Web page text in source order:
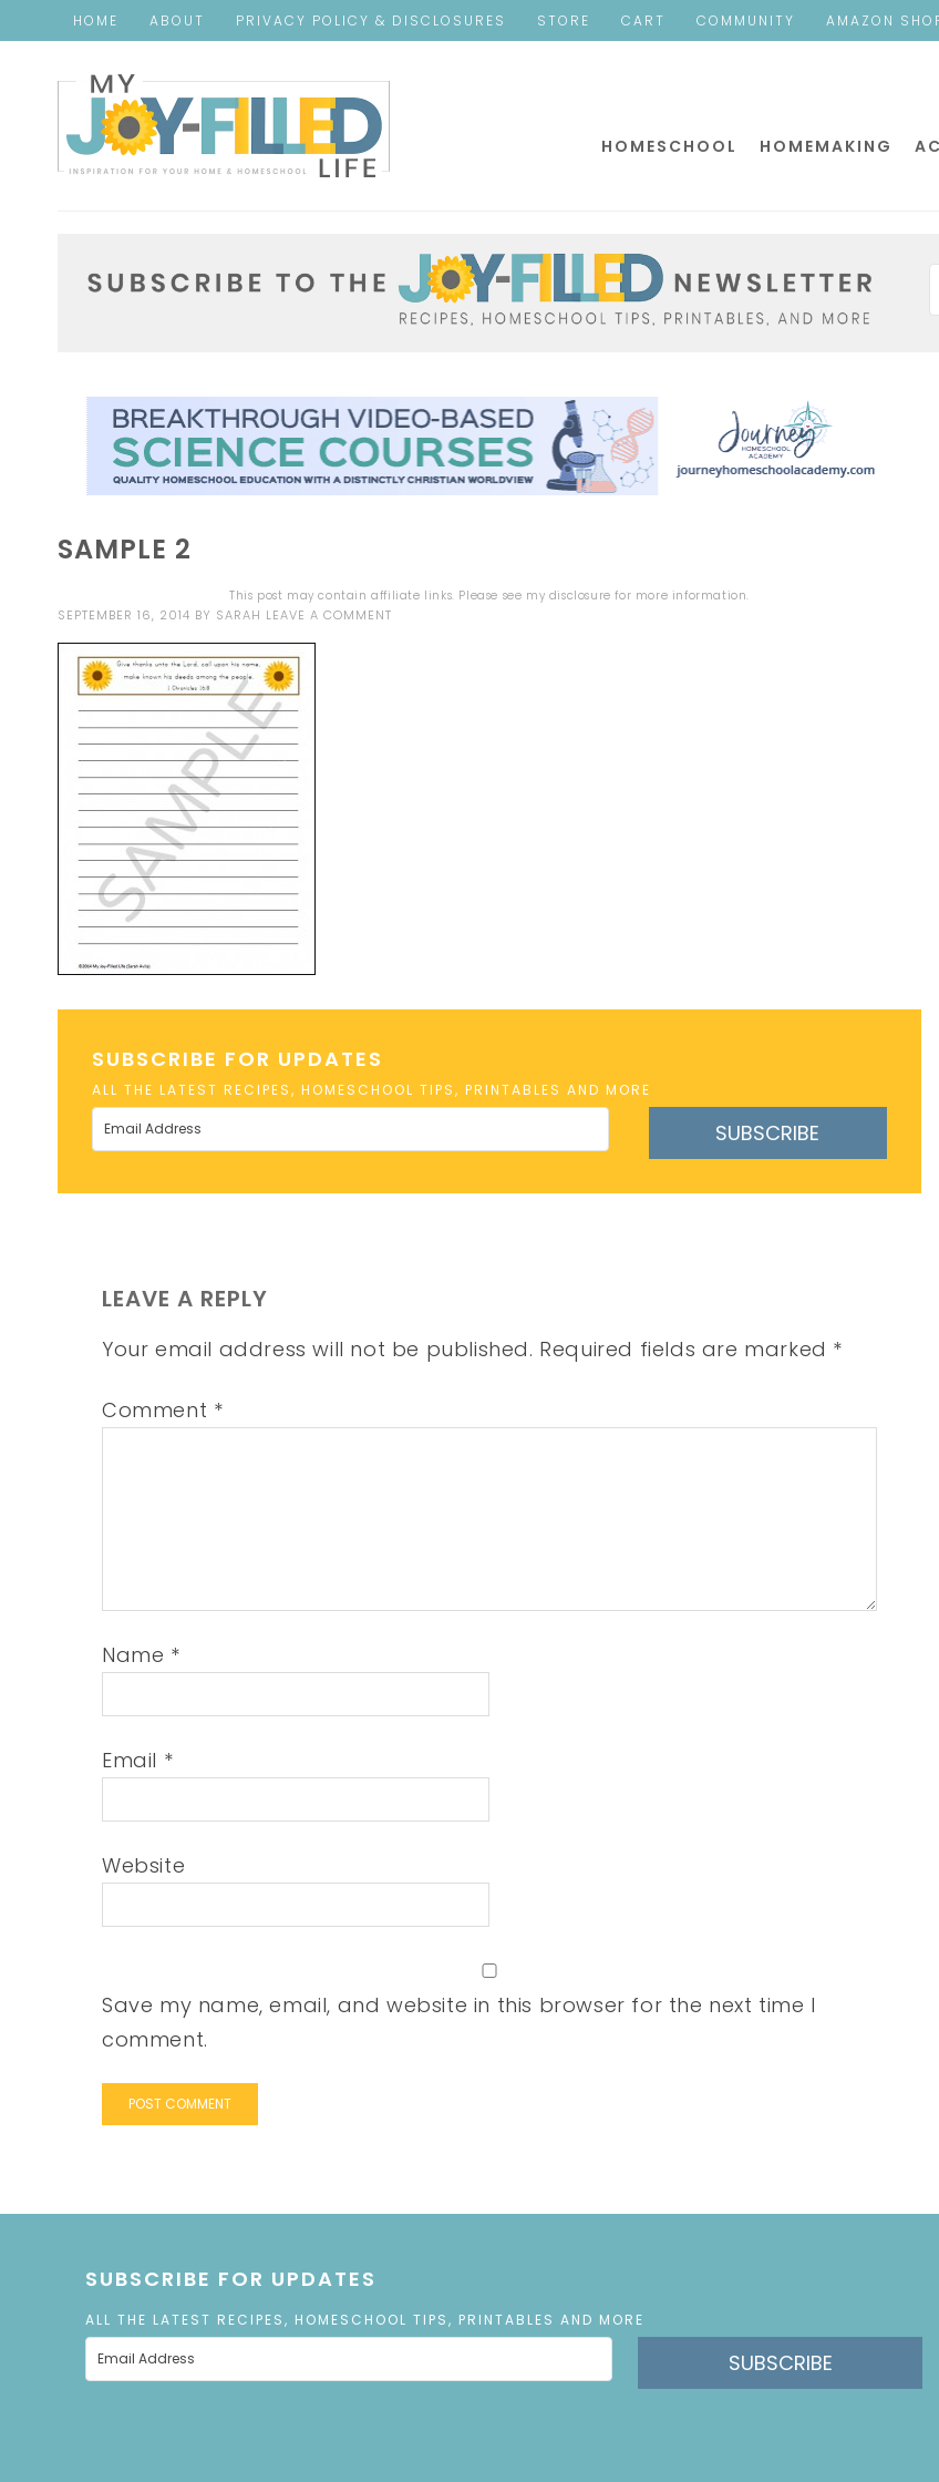
HOME ABOUT PRIVACY POLICY & DISCLOSURES STORE CART COMMUNITY AMAZON
HOMESCHOOL HOMEMAKING
SAMPLE 2
This post may contain affiliate links. Please see my disclosure for more information.
SEPTEMBER 16, 2014 BY SARAH LEAVE A COMMENT
SUBSCRIBE FOR UPDATES
ALL THE LATEST RECIPES, HOMESCHOOL TIPS, PRINTABLES AND MORE
SUBSCRIBE
LEAVE A REPLY
Your email address will not be published. Required fields are marked *
Comment *
Name *
Email *
Website
Save my name, email, and website in this browser for the next time I
comment.
SUBSCRIBE FOR UPDATES
ALL THE LATEST RECIPES, HOMESCHOOL TIPS, PRINTABLES AND MORE
SUBSCRIBE